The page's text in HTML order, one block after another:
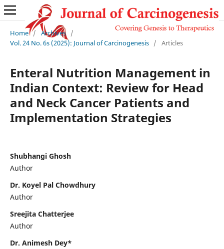
Home / Archives /
Vol. 24 No. 6s (2025): Journal of Carcinogenesis / Articles
Enteral Nutrition Management in
Indian Context: Review for Head
and Neck Cancer Patients and
Implementation Strategies
Shubhangi Ghosh
Author
Dr. Koyel Pal Chowdhury
Author
Sreejita Chatterjee
Author
Dr. Animesh Dey*